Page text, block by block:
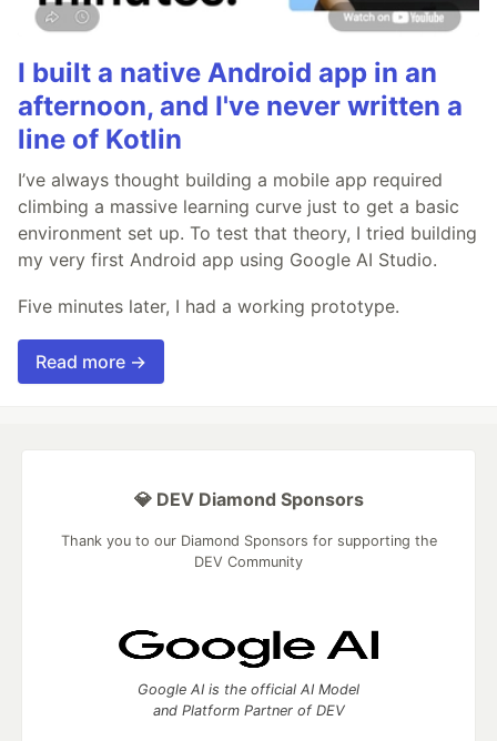
I built a native Android app in an
afternoon, and I've never written a
line of Kotlin
I’ve always thought building a mobile app required
climbing a massive learning curve just to get a basic
environment set up. To test that theory, I tried building
my very first Android app using Google AI Studio.
Five minutes later, I had a working prototype.
Read more →
💎 DEV Diamond Sponsors
Thank you to our Diamond Sponsors for supporting the
DEV Community
Google AI is the official AI Model
and Platform Partner of DEV